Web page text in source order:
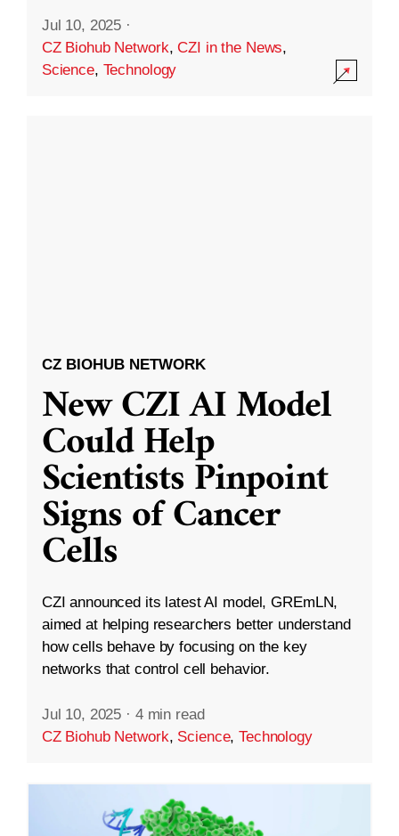
Jul 10, 2025 ·
CZ Biohub Network,CZI in the News,
Science, Technology
CZ BIOHUB NETWORK
New CZI AI Model
Could Help
Scientists Pinpoint
Signs of Cancer
Cells
CZI announced its latest AI model, GREmLN,
aimed at helping researchers better understand
how cells behave by focusing on the key
networks that control cell behavior.
Jul 10, 2025 · 4 min read
CZ Biohub Network, Science,Technology